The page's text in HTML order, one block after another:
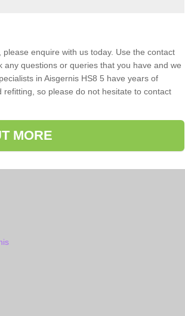
enquire with us today. Use the contact
questions or queries that you have and we
in Aisgernis HS8 5 have years of
so please do not hesitate to contact
MORE